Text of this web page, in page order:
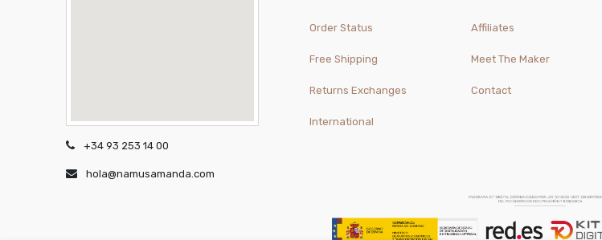
+34 93 253 14 00
hola@namusamanda.com
Order Status
Free Shipping
Returns Exchanges
International
Affiliates
Meet The Maker
Contact